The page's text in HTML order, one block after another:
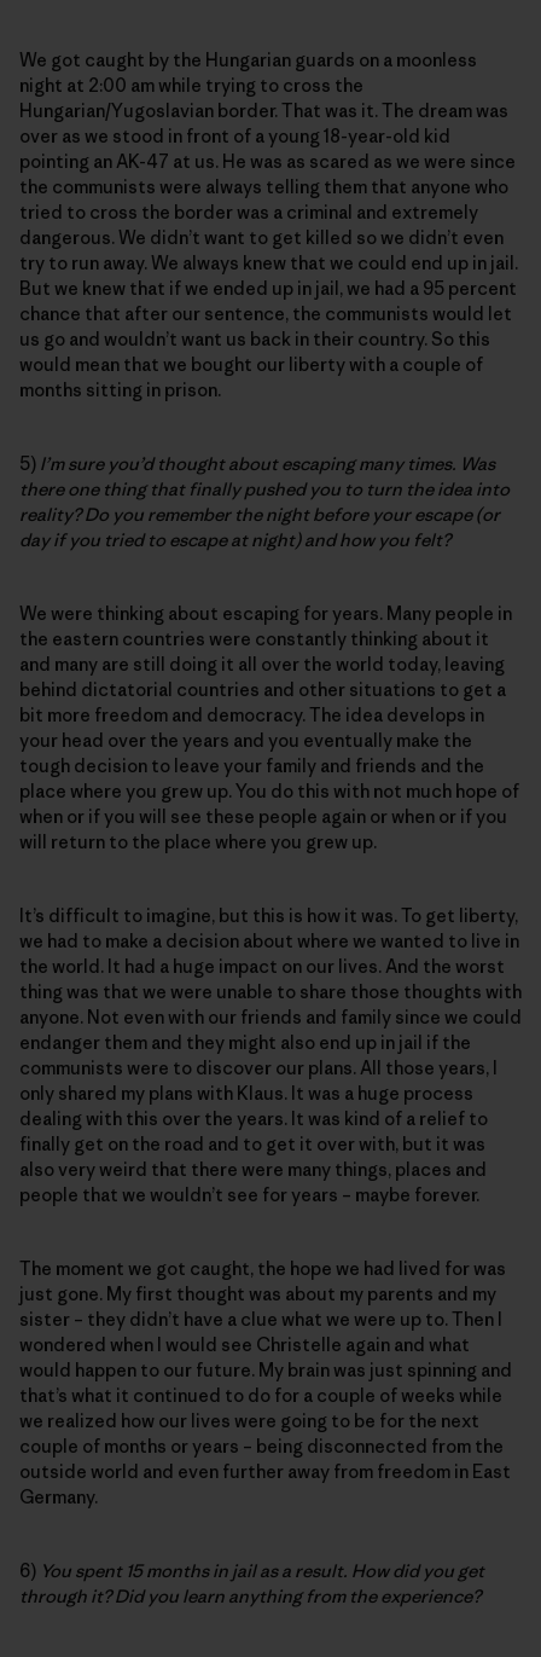
We got caught by the Hungarian guards on a moonless
night at 2:00 am while trying to cross the
Hungarian/Yugoslavian border. That was it. The dream was
over as we stood in front of a young 18-year-old kid
pointing an AK-47 at us. He was as scared as we were since
the communists were always telling them that anyone who
tried to cross the border was a criminal and extremely
dangerous. We didn’t want to get killed so we didn’t even
try to run away. We always knew that we could end up in jail.
But we knew that if we ended up in jail, we had a 95 percent
chance that after our sentence, the communists would let
us go and wouldn’t want us back in their country. So this
would mean that we bought our liberty with a couple of
months sitting in prison.
5) I’m sure you’d thought about escaping many times. Was
there one thing that finally pushed you to turn the idea into
reality? Do you remember the night before your escape (or
day if you tried to escape at night) and how you felt?
We were thinking about escaping for years. Many people in
the eastern countries were constantly thinking about it
and many are still doing it all over the world today, leaving
behind dictatorial countries and other situations to get a
bit more freedom and democracy. The idea develops in
your head over the years and you eventually make the
tough decision to leave your family and friends and the
place where you grew up. You do this with not much hope of
when or if you will see these people again or when or if you
will return to the place where you grew up.
It’s difficult to imagine, but this is how it was. To get liberty,
we had to make a decision about where we wanted to live in
the world. It had a huge impact on our lives. And the worst
thing was that we were unable to share those thoughts with
anyone. Not even with our friends and family since we could
endanger them and they might also end up in jail if the
communists were to discover our plans. All those years, I
only shared my plans with Klaus. It was a huge process
dealing with this over the years. It was kind of a relief to
finally get on the road and to get it over with, but it was
also very weird that there were many things, places and
people that we wouldn’t see for years – maybe forever.
The moment we got caught, the hope we had lived for was
just gone. My first thought was about my parents and my
sister – they didn’t have a clue what we were up to. Then I
wondered when I would see Christelle again and what
would happen to our future. My brain was just spinning and
that’s what it continued to do for a couple of weeks while
we realized how our lives were going to be for the next
couple of months or years – being disconnected from the
outside world and even further away from freedom in East
Germany.
6) You spent 15 months in jail as a result. How did you get
through it? Did you learn anything from the experience?